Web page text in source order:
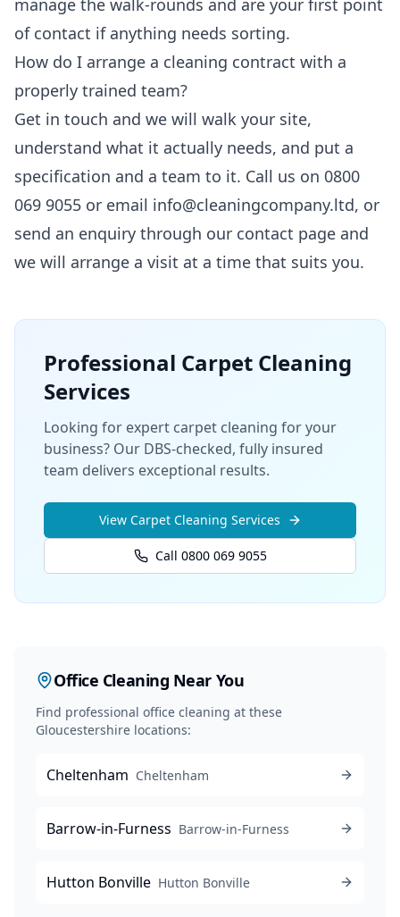
manage the walk-rounds and are your first point
of contact if anything needs sorting.
How do I arrange a cleaning contract with a
properly trained team?
Get in touch and we will walk your site,
understand what it actually needs, and put a
specification and a team to it. Call us on 0800
069 9055 or email info@cleaningcompany.ltd, or
send an enquiry through our contact page and
we will arrange a visit at a time that suits you.
Professional Carpet Cleaning
Services
Looking for expert carpet cleaning for your
business? Our DBS-checked, fully insured
team delivers exceptional results.
View Carpet Cleaning Services
Call 0800 069 9055
Office Cleaning Near You
Find professional office cleaning at these
Gloucestershire locations:
Cheltenham Cheltenham
Barrow-in-Furness Barrow-in-Furness
Hutton Bonville Hutton Bonville